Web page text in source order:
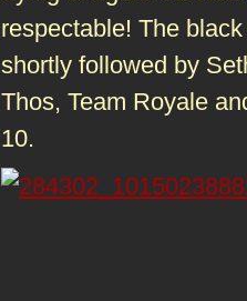
respectable! The
shortly followed by
Thos, Team Royale
10.